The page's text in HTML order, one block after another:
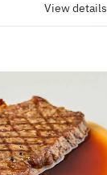
View details